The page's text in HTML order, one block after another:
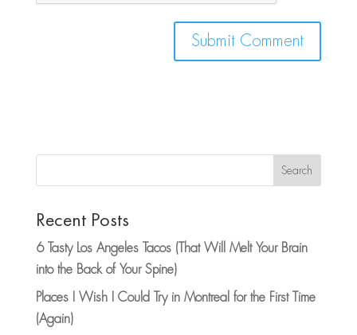
Search
Recent Posts
6 Tasty Los Angeles Tacos (That Will Melt Your Brain
into the Back of Your Spine)
Places I Wish I Could Try in Montreal for the First Time
(Again)